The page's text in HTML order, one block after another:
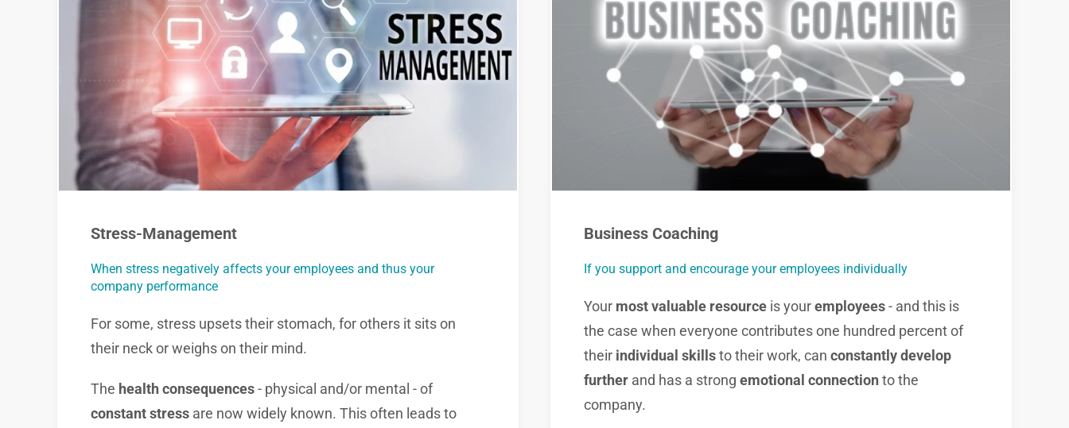
Stress-Management
When stress negatively affects your employees and thus your
company performance
For some, stress upsets their stomach, for others it sits on
their neck or weighs on their mind.
The health consequences- physical and/or mental - of
constant stress are now widely known. This often leads to
Business Coaching
If you support and encourage your employees individually
Your most valuable resource is youremployees- and this is
the case when everyone contributes one hundred percent of
their individual skillsto their work, can constantly develop
further and has a strong emotional connectionto the
company.